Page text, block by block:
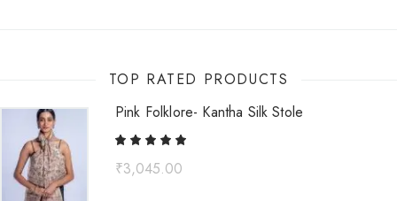
TOP RATED PRODUCTS
Pink Folklore- Kantha Silk Stole
₹3,045.00